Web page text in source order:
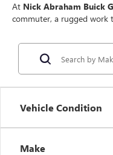
At Nick Abraham Buick
commuter, a rugged work
Vehicle Condition
Make